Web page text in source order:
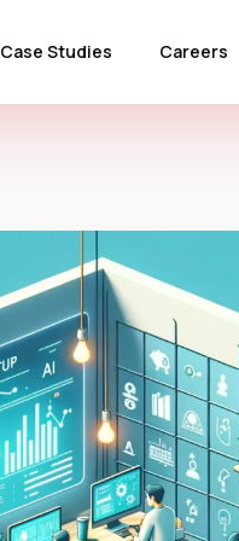
Case Studies Careers